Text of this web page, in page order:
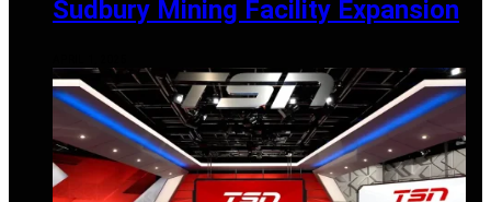
Sudbury Mining Facility Expansion